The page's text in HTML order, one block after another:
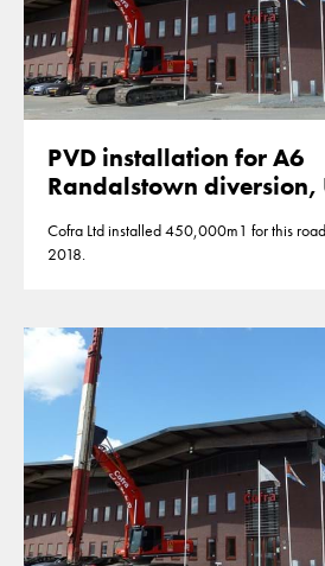
PVD installation for A6
Randalstown diversion,
Cofra Ltd installed 450,000m1 for this
2018.